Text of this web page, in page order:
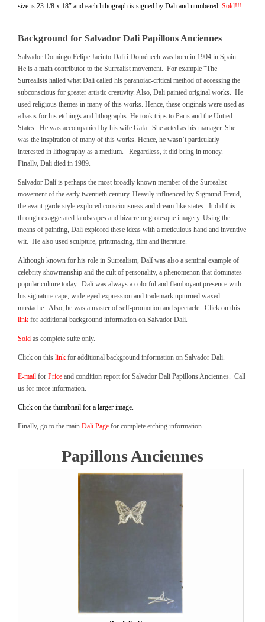
size is 23 1/8 x 18″ and each lithograph is signed by Dali and numbered. Sold!!!
Background for Salvador Dali Papillons Anciennes
Salvador Domingo Felipe Jacinto Dalí i Domènech was born in 1904 in Spain.
He is a main contributor to the Surrealist movement. For example “The
Surrealists hailed what Dalí called his paranoiac-critical method of accessing the
subconscious for greater artistic creativity. Also, Dali painted original works. He
used religious themes in many of this works. Hence, these originals were used as
a basis for his etchings and lithographs. He took trips to Paris and the Untied
States. He was accompanied by his wife Gala. She acted as his manager. She
was the inspiration of many of this works. Hence, he wasn’t particularly
interested in lithography as a medium. Regardless, it did bring in money.
Finally, Dali died in 1989.
Salvador Dalí is perhaps the most broadly known member of the Surrealist
movement of the early twentieth century. Heavily influenced by Sigmund Freud,
the avant-garde style explored consciousness and dream-like states. It did this
through exaggerated landscapes and bizarre or grotesque imagery. Using the
means of painting, Dalí explored these ideas with a meticulous hand and inventive
wit. He also used sculpture, printmaking, film and literature.
Although known for his role in Surrealism, Dalí was also a seminal example of
celebrity showmanship and the cult of personality, a phenomenon that dominates
popular culture today. Dali was always a colorful and flamboyant presence with
his signature cape, wide-eyed expression and trademark upturned waxed
mustache. Also, he was a master of self-promotion and spectacle. Click on this
link for additional background information on Salvador Dali.
Sold as complete suite only.
Click on this link for additional background information on Salvador Dali.
E-mail for Price and condition report for Salvador Dali Papillons Anciennes. Call
us for more information.
Click on the thumbnail for a larger image.
Finally, go to the main Dali Page for complete etching information.
Papillons Anciennes